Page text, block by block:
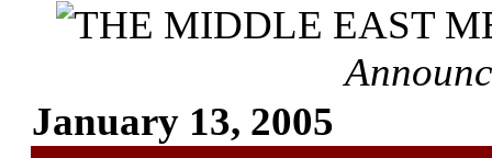
January 13, 2005